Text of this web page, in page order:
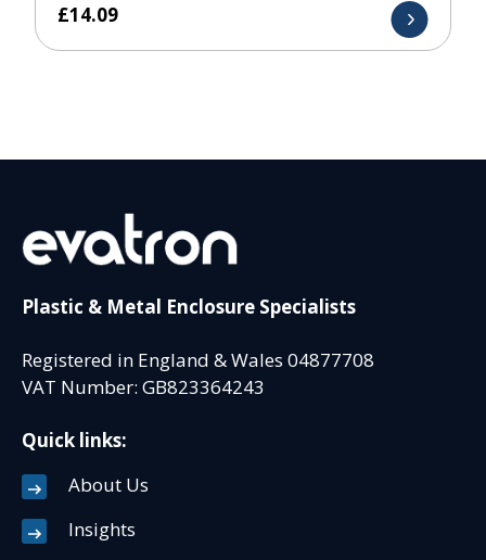
£14.09
Plastic & Metal Enclosure Specialists
Registered in England & Wales 04877708
VAT Number: GB823364243
Quick links:
About Us
Insights